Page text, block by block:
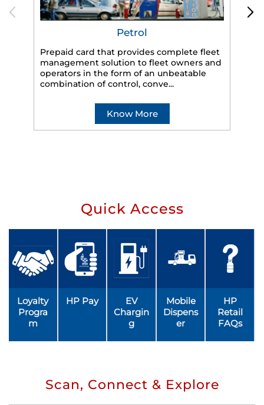
Petrol
Prepaid card that provides complete fleet
management solution to fleet owners and
operators in the form of an unbeatable
combination of control, conve...
Know More
Quick Access
Loyalty
Progra
m
HP Pay
EV
Chargin
g
Mobile
Dispens
er
HP
Retail
FAQs
Scan, Connect & Explore